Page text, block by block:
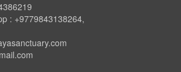
: +9779843138264,